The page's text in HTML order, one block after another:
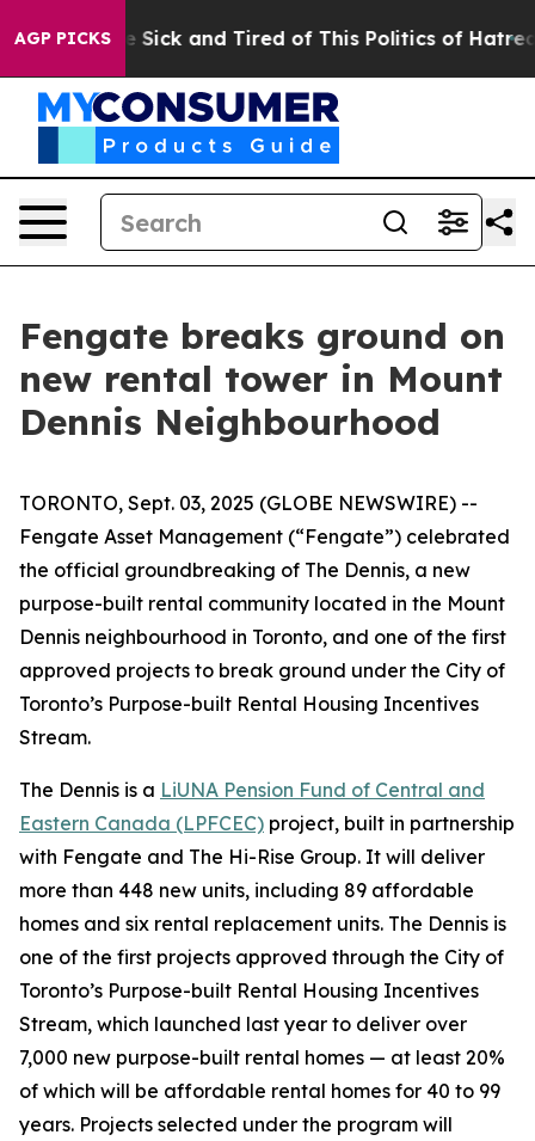
AGP PICKS
Are Sick and Tired of This Politics of Hatred” The
Fengate breaks ground on
new rental tower in Mount
Dennis Neighbourhood
TORONTO, Sept. 03, 2025 (GLOBE NEWSWIRE) --
Fengate Asset Management (“Fengate”) celebrated
the official groundbreaking of The Dennis, a new
purpose-built rental community located in the Mount
Dennis neighbourhood in Toronto, and one of the first
approved projects to break ground under the City of
Toronto’s Purpose-built Rental Housing Incentives
Stream.
The Dennis is a LiUNA Pension Fund of Central and
Eastern Canada (LPFCEC) project, built in partnership
with Fengate and The Hi-Rise Group. It will deliver
more than 448 new units, including 89 affordable
homes and six rental replacement units. The Dennis is
one of the first projects approved through the City of
Toronto’s Purpose-built Rental Housing Incentives
Stream, which launched last year to deliver over
7,000 new purpose-built rental homes — at least 20%
of which will be affordable rental homes for 40 to 99
years. Projects selected under the program will